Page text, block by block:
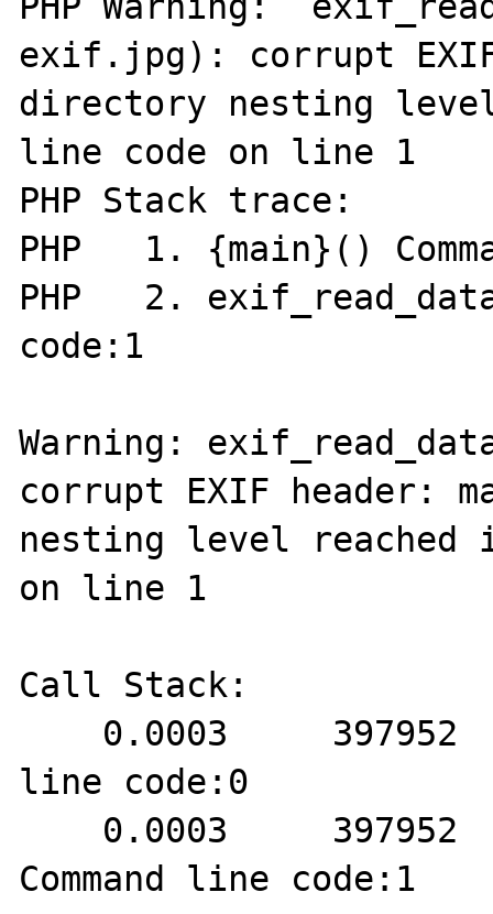
exif.jpg): corrupt EXIF
directory nesting level
line code on line 1
PHP Stack trace:
PHP   1. {main}()
PHP   2.
code:1
Warning:
corrupt EXIF header:
nesting level reached
on line 1
Call Stack:
line code:0